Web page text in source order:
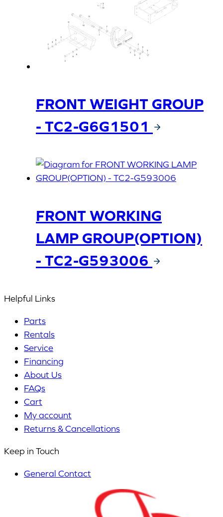
FRONT WEIGHT GROUP
- TC2-G6G1501
FRONT WORKING
LAMP GROUP(OPTION)
- TC2-G593006
Helpful Links
Parts
Rentals
Service
Financing
About Us
FAQs
Cart
My account
Returns & Cancellations
Keep in Touch
General Contact